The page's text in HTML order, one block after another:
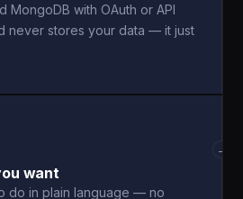
MongoDB with OAuth or API
never stores your data — it just
want
do in plain language — no
→